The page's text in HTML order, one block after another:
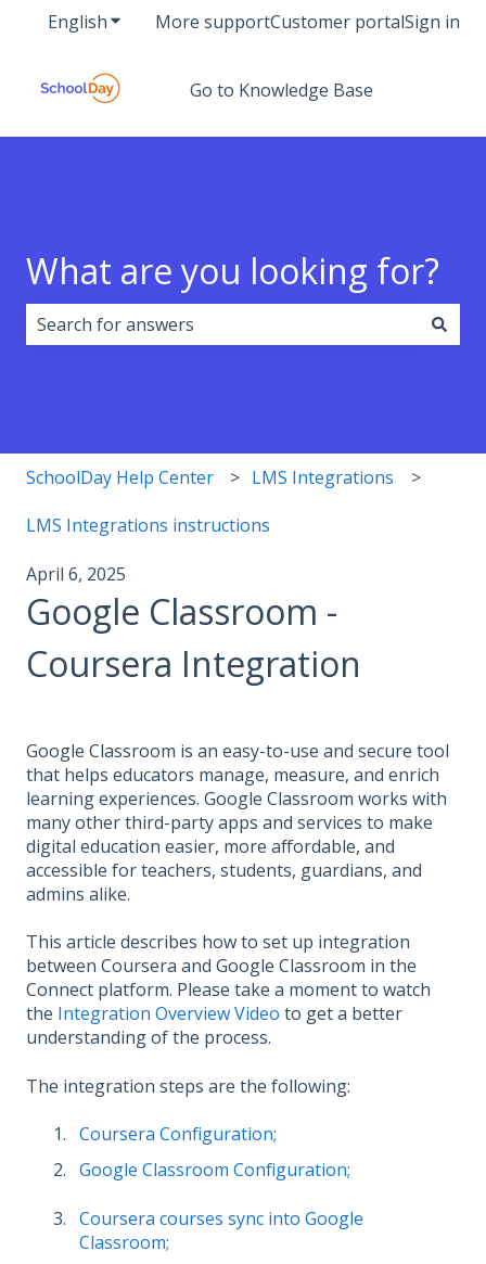
EnglishShow submenu for translations
More supportCustomer portalSign in
Go to Knowledge Base
What are you looking for?
SchoolDay Help Center LMS Integrations
LMS Integrations instructions
April 6, 2025
Google Classroom -
Coursera Integration
Google Classroom is an easy-to-use and secure tool
that helps educators manage, measure, and enrich
learning experiences. Google Classroom works with
many other third-party apps and services to make
digital education easier, more affordable, and
accessible for teachers, students, guardians, and
admins alike.
This article describes how to set up integration
between Coursera and Google Classroom in the
Connect platform. Please take a moment to watch
the Integration Overview Video to get a better
understanding of the process.
The integration steps are the following:
Coursera Configuration;
Google Classroom Configuration;
Coursera courses sync into Google
Classroom;